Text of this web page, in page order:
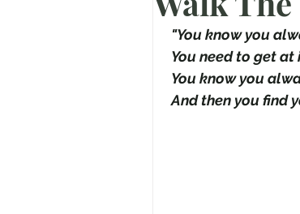
"You know you
You need to get at
You know you
And then you find